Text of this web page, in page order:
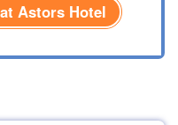
Astors Hotel